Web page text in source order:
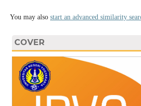
You may also start an advanced similarity
COVER